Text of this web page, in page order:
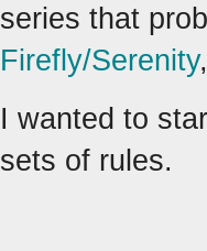
series that
Firefly/Serenity
I wanted to
sets of rules.